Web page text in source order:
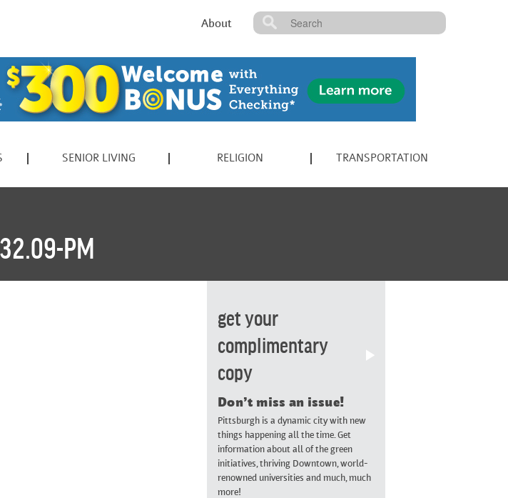
About
SENIOR LIVING RELIGION TRANSPORTATION
PM
get your
complimentary
copy
Don’t miss an issue!
Pittsburgh is a dynamic city with new
things happening all the time. Get
information about all of the green
initiatives, thriving Downtown, world-
renowned universities and much, much
more!